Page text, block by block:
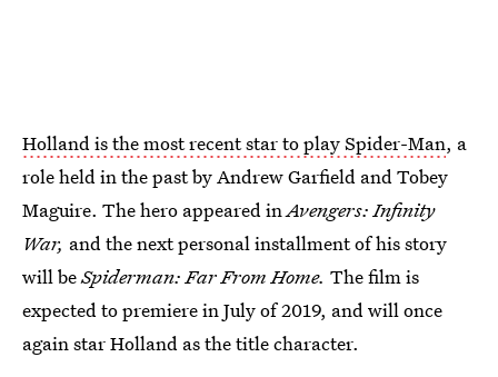
Holland is the most recent star to play Spider-Man, a
role held in the past by Andrew Garfield and Tobey
Maguire. The hero appeared inAvengers: Infinity
War, and the next personal installment of his story
will beSpiderman: Far From Home. The film is
expected to premiere in July of 2019, and will once
again star Holland as the title character.